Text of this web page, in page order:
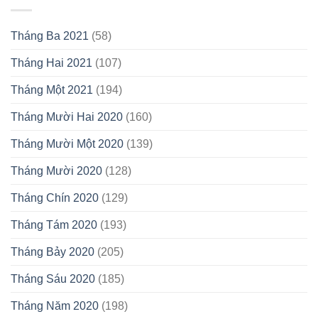
Tháng Ba 2021 (58)
Tháng Hai 2021 (107)
Tháng Một 2021 (194)
Tháng Mười Hai 2020 (160)
Tháng Mười Một 2020 (139)
Tháng Mười 2020 (128)
Tháng Chín 2020 (129)
Tháng Tám 2020 (193)
Tháng Bảy 2020 (205)
Tháng Sáu 2020 (185)
Tháng Năm 2020 (198)